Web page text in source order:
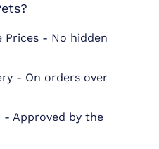
Prices - No hidden
- On orders over
Approved by the